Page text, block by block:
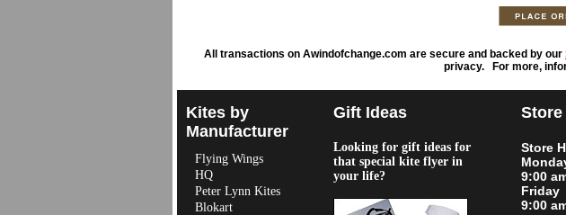
All transactions on Awindofchange.com are secure and backed by our
privacy. For more,
Kites by
Manufacturer
Flying Wings
HQ
Peter Lynn Kites
Blokart
Gift Ideas
Looking for gift ideas for
that special kite flyer in
your life?
Store
9:00
Friday
9:00